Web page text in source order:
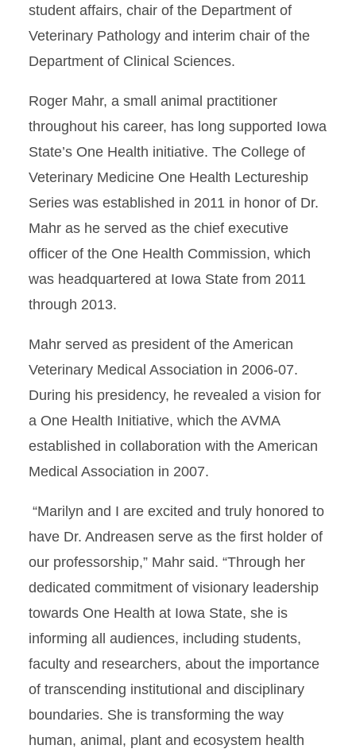
student affairs, chair of the Department of
Veterinary Pathology and interim chair of the
Department of Clinical Sciences.
Roger Mahr, a small animal practitioner
throughout his career, has long supported Iowa
State’s One Health initiative. The College of
Veterinary Medicine One Health Lectureship
Series was established in 2011 in honor of Dr.
Mahr as he served as the chief executive
officer of the One Health Commission, which
was headquartered at Iowa State from 2011
through 2013.
Mahr served as president of the American
Veterinary Medical Association in 2006-07.
During his presidency, he revealed a vision for
a One Health Initiative, which the AVMA
established in collaboration with the American
Medical Association in 2007.
“Marilyn and I are excited and truly honored to
have Dr. Andreasen serve as the first holder of
our professorship,” Mahr said. “Through her
dedicated commitment of visionary leadership
towards One Health at Iowa State, she is
informing all audiences, including students,
faculty and researchers, about the importance
of transcending institutional and disciplinary
boundaries. She is transforming the way
human, animal, plant and ecosystem health